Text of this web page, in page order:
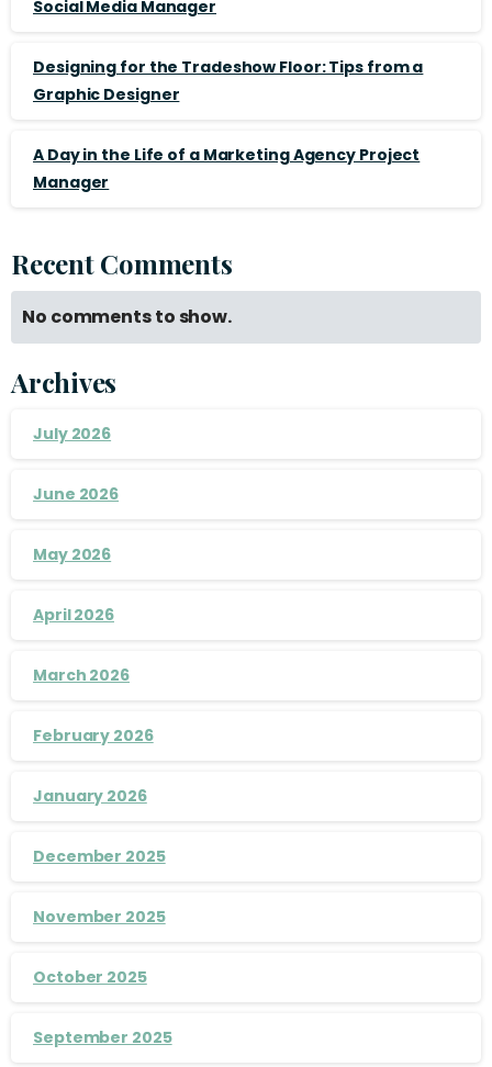
Social Media Manager
Designing for the Tradeshow Floor: Tips from a
Graphic Designer
A Day in the Life of a Marketing Agency Project
Manager
Recent Comments
No comments to show.
Archives
July 2026
June 2026
May 2026
April 2026
March 2026
February 2026
January 2026
December 2025
November 2025
October 2025
September 2025